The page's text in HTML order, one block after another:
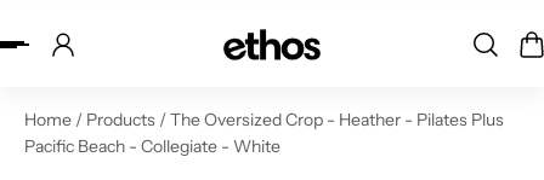
to content
Home / Products / The Oversized Crop - Heather - Pilates Plus
Pacific Beach - Collegiate - White